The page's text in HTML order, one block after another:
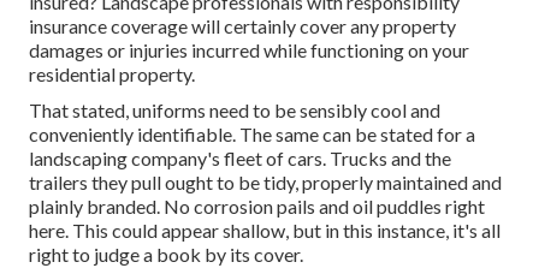
insurance coverage will certainly cover any property
damages or injuries incurred while functioning on your
residential property.
That stated, uniforms need to be sensibly cool and
conveniently identifiable. The same can be stated for a
landscaping company's fleet of cars. Trucks and the
trailers they pull ought to be tidy, properly maintained and
plainly branded. No corrosion pails and oil puddles right
here. This could appear shallow, but in this instance, it's all
right to judge a book by its cover.